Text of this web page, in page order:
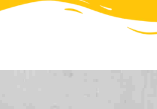
3300 BCE, and started declining by
A natural disaster? Or an epidemic?
answer remains a mystery.